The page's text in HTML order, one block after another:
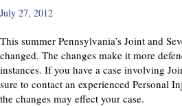
July 27, 2012
This summer Pennsylvania’s Joint and
changed. The changes make it more
instances. If you have a case involving
sure to contact an experienced Personal
the changes may effect your case.